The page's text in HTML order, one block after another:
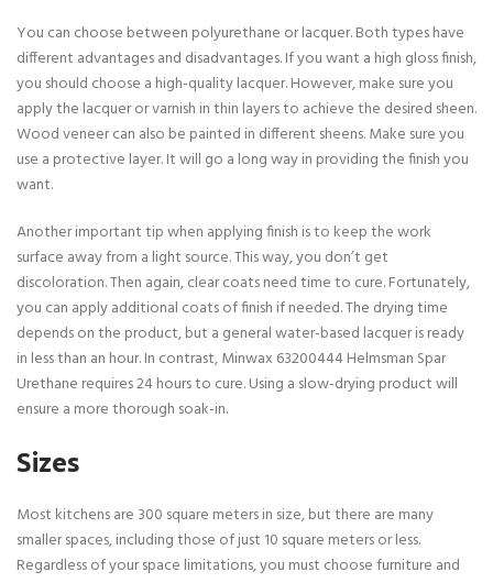
You can choose between polyurethane or lacquer. Both types have
different advantages and disadvantages. If you want a high gloss finish,
you should choose a high-quality lacquer. However, make sure you
apply the lacquer or varnish in thin layers to achieve the desired sheen.
Wood veneer can also be painted in different sheens. Make sure you
use a protective layer. It will go a long way in providing the finish you
want.
Another important tip when applying finish is to keep the work
surface away from a light source. This way, you don’t get
discoloration. Then again, clear coats need time to cure. Fortunately,
you can apply additional coats of finish if needed. The drying time
depends on the product, but a general water-based lacquer is ready
in less than an hour. In contrast, Minwax 63200444 Helmsman Spar
Urethane requires 24 hours to cure. Using a slow-drying product will
ensure a more thorough soak-in.
Sizes
Most kitchens are 300 square meters in size, but there are many
smaller spaces, including those of just 10 square meters or less.
Regardless of your space limitations, you must choose furniture and